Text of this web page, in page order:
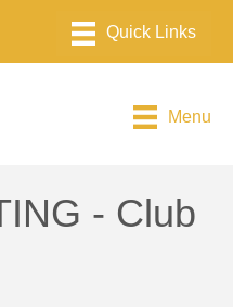
Menu
- Club